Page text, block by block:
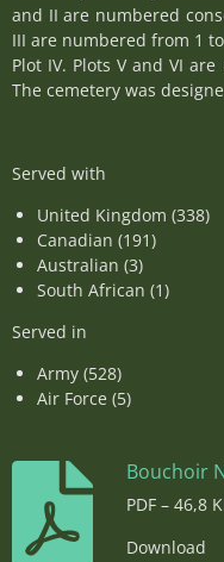
and II are numbered
III are numbered from 1
Plot IV. Plots V and VI
The cemetery was
Served with
United Kingdom (338)
Canadian (191)
Australian (3)
South African (1)
Served in
Army (528)
Air Force (5)
Bouchoir
PDF – 46,8
Download